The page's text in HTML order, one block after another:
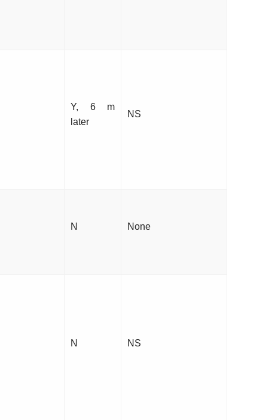
Y, 6 m
later
NS
N None
N NS